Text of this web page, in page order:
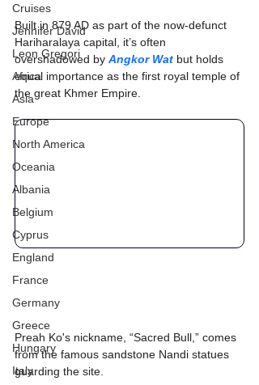
Cruises
Jennifer David
Leon Gregori
Africa
Asia
Europe
North America
Oceania
Albania
Belgium
Cyprus
England
France
Germany
Greece
Hungary
Italy
Built in 879 AD as part of the now-defunct
Hariharalaya capital, it’s often
overshadowed by Angkor Wat but holds
equal importance as the first royal temple of
the great Khmer Empire.
Preah Ko's nickname, “Sacred Bull,” comes
from the famous sandstone Nandi statues
guarding the site.